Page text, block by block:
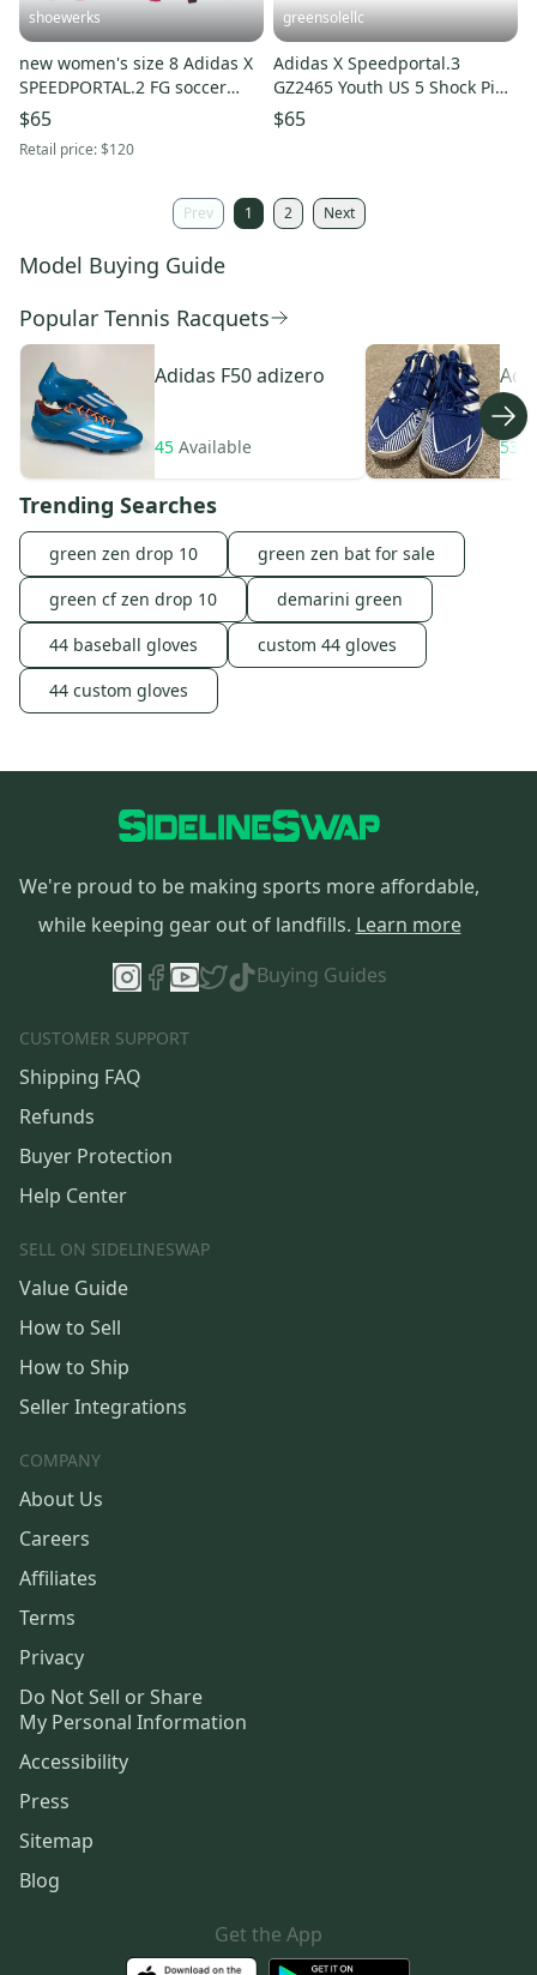
shoewerks
new women's size 8 Adidas X
SPEEDPORTAL.2 FG soccer
cleats GV9563
$65
Retail price:$120
greensolellc
Adidas X Speedportal.3
GZ2465 Youth US 5 Shock Pink
Turf Soccer Cleats Hawk2832
$65
Prev 1 2 Next
Model Buying Guide
Popular Tennis Racquets
Adidas F50 adizero
45 Available 533
Trending Searches
green zen drop 10
green zen bat for sale
green cf zen drop 10
demarini green
44 baseball gloves
custom 44 gloves
44 custom gloves
We're proud to be making sports more affordable,
while keeping gear out of landfills. Learn more
Buying Guides
CUSTOMER SUPPORT
Shipping FAQ
Refunds
Buyer Protection
Help Center
SELL ON SIDELINESWAP
Value Guide
How to Sell
How to Ship
Seller Integrations
COMPANY
About Us
Careers
Affiliates
Terms
Privacy
Do Not Sell or Share
My Personal Information
Accessibility
Press
Sitemap
Blog
Get the App